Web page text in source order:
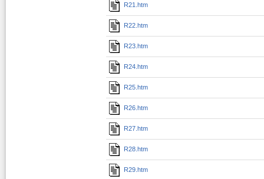
R21.htm
R22.htm
R23.htm
R24.htm
R25.htm
R26.htm
R27.htm
R28.htm
R29.htm